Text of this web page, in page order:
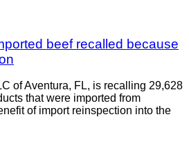
beef recalled because
of Aventura, FL, is recalling 29,628
that were imported from
of import reinspection into the